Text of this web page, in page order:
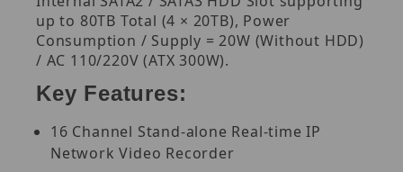
up to 80TB Total (4 × 20TB), Power
Consumption / Supply = 20W (Without HDD)
/ AC 110/220V (ATX 300W).
Key Features:
16 Channel Stand-alone Real-time IP
Network Video Recorder